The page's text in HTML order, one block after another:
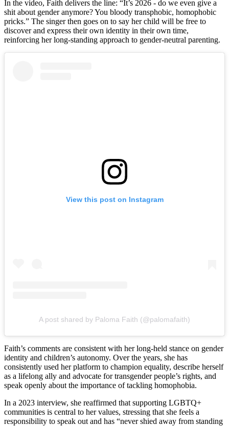
In the video, Faith delivers the line: “It’s 2026 - do we even give a
shit about gender anymore? You bloody transphobic, homophobic
pricks.” The singer then goes on to say her child will be free to
discover and express their own identity in their own time,
reinforcing her long‑standing approach to gender‑neutral parenting.
View this post on Instagram
A post shared by Paloma Faith (@palomafaith)
Faith’s comments are consistent with her long-held stance on gender
identity and children’s autonomy. Over the years, she has
consistently used her platform to champion equality, describe herself
as a lifelong ally and advocate for transgender people’s rights, and
speak openly about the importance of tackling homophobia.
In a 2023 interview, she reaffirmed that supporting LGBTQ+
communities is central to her values, stressing that she feels a
responsibility to speak out and has “never shied away from standing